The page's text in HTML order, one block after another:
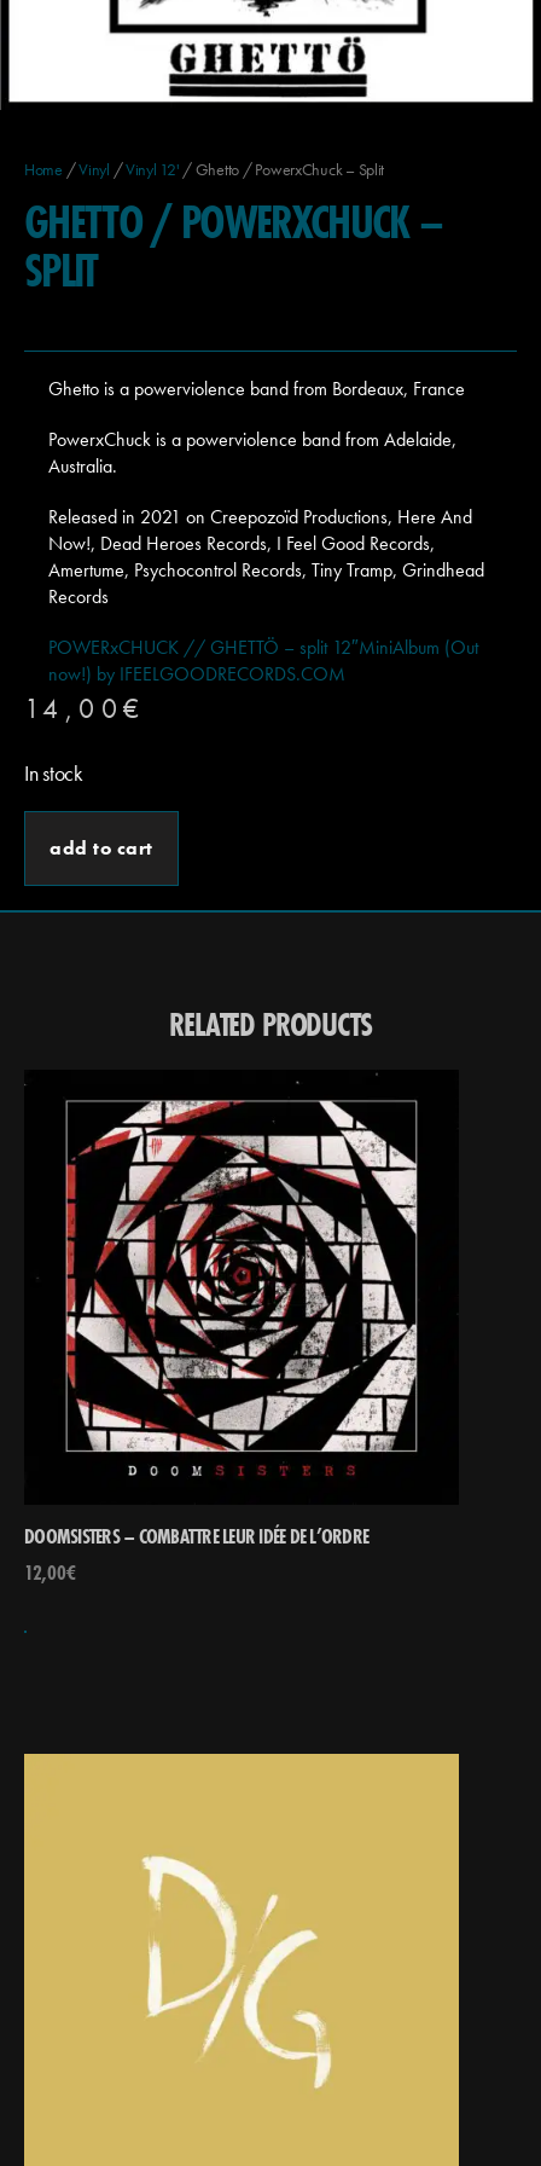
Home /Vinyl /Vinyl 12' / Ghetto / PowerxChuck – Split
GHETTO / POWERXCHUCK –
SPLIT
Ghetto is a powerviolence band from Bordeaux, France
PowerxChuck is a powerviolence band from Adelaide,
Australia.
Released in 2021 on Creepozoïd Productions, Here And
Now!, Dead Heroes Records, I Feel Good Records,
Amertume, Psychocontrol Records, Tiny Tramp, Grindhead
Records
POWERxCHUCK // GHETTÖ – split 12″MiniAlbum (Out
now!) by IFEELGOODRECORDS.COM
14,00 €
In stock
add to cart
RELATED PRODUCTS
DOOMSISTERS – COMBATTRE LEUR IDÉE DE L’ORDRE
12,00€